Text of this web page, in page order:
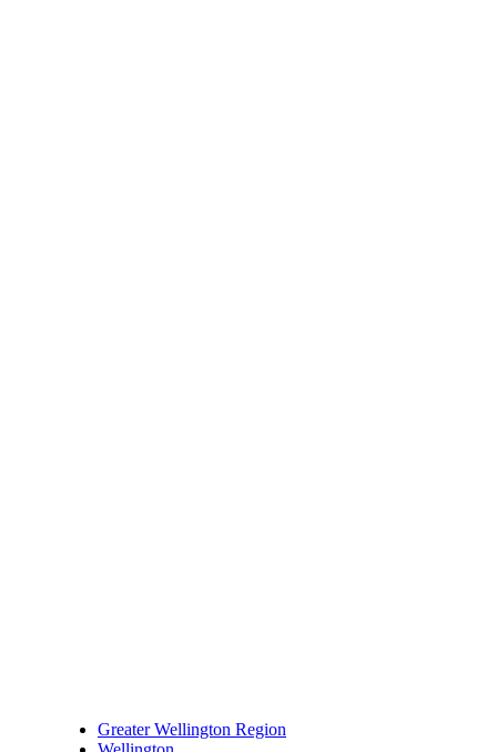
Greater Wellington Region